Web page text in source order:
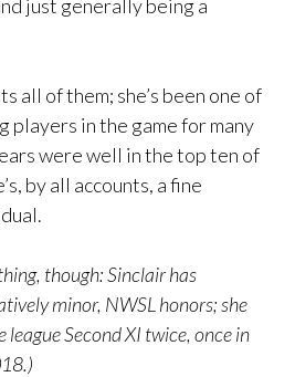
just generally being a
all of them; she’s been one of
players in the game for many
were well in the top ten of
by all accounts, a fine
though: Sinclair has
minor, NWSL honors; she
league Second XI twice, once in